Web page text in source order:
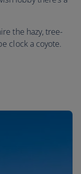
the hazy, tree-
clock a coyote.